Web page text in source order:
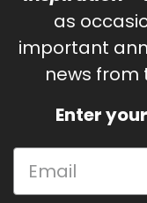
as
important
news from
Enter